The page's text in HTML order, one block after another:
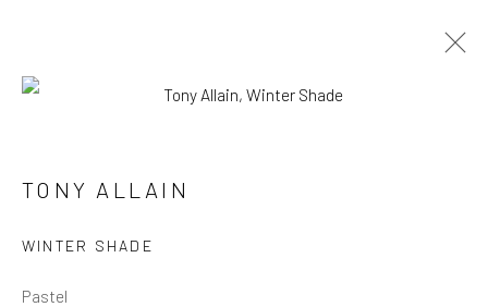
SITE BY ARTLOGIC
TONY ALLAIN
WINTER SHADE
Pastel